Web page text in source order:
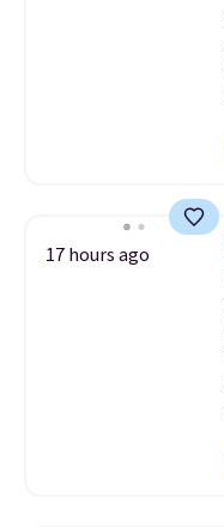
17 hours ago